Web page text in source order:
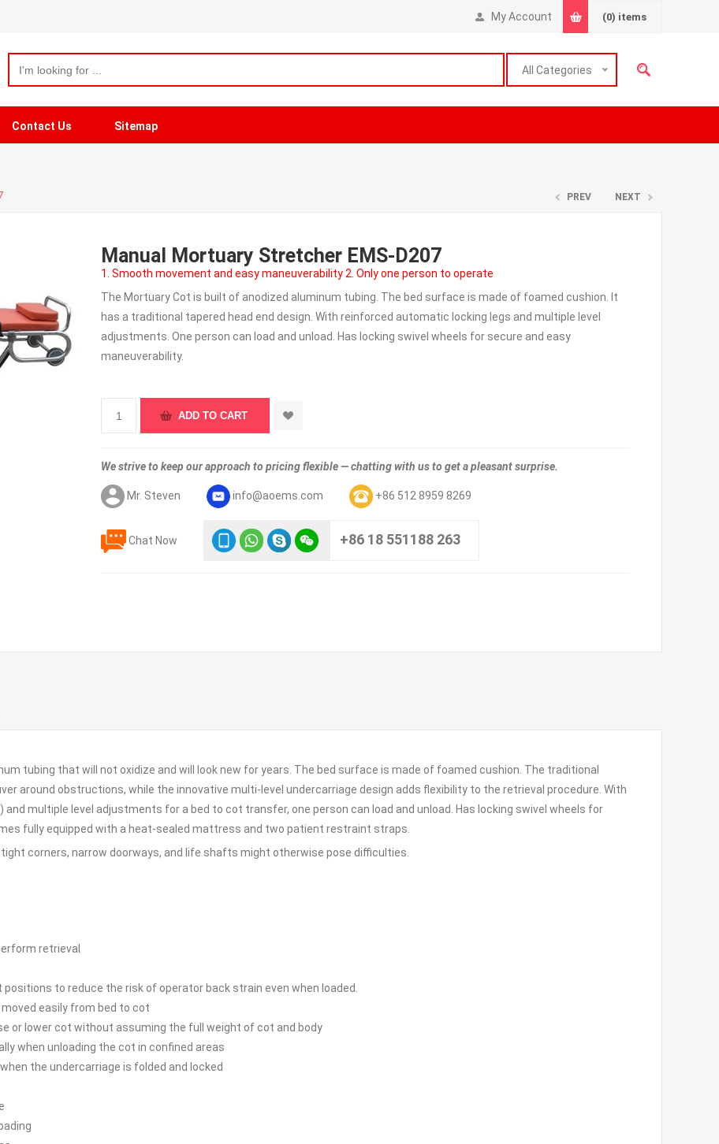
My Account (0) items
All Categories
Contact Us Sitemap
PREV NEXT
Manual Mortuary Stretcher EMS-D207
1. Smooth movement and easy maneuverability 2. Only one person to operate
The Mortuary Cot is built of anodized aluminum tubing. The bed surface is made of foamed cushion. It
has a traditional tapered head end design. With reinforced automatic locking legs and multiple level
adjustments. One person can load and unload. Has locking swivel wheels for secure and easy
maneuverability.
We strive to keep our approach to pricing flexible — chatting with us to get a pleasant surprise.
Mr. Steven info@aoems.com +86 512 8959 8269
Chat Now +86 18 551188 263
tubing that will not oxidize and will look new for years. The bed surface is made of foamed cushion. The traditional
around obstructions, while the innovative multi-level undercarriage design adds flexibility to the retrieval procedure. With
multiple level adjustments for a bed to cot transfer, one person can load and unload. Has locking swivel wheels for
fully equipped with a heat-sealed mattress and two patient restraint straps.
corners, narrow doorways, and life shafts might otherwise pose difficulties.
retrieval
to reduce the risk of operator back strain even when loaded.
easily from bed to cot
or lower cot without assuming the full weight of cot and body
when unloading the cot in confined areas
the undercarriage is folded and locked